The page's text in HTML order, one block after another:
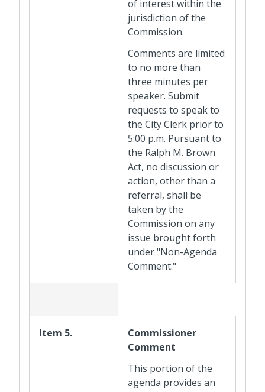
of interest within the
jurisdiction of the
Commission.
Comments are limited
to no more than
three minutes per
speaker. Submit
requests to speak to
the City Clerk prior to
5:00 p.m. Pursuant to
the Ralph M. Brown
Act, no discussion or
action, other than a
referral, shall be
taken by the
Commission on any
issue brought forth
under "Non-Agenda
Comment."
Item 5.
Commissioner
Comment
This portion of the
agenda provides an